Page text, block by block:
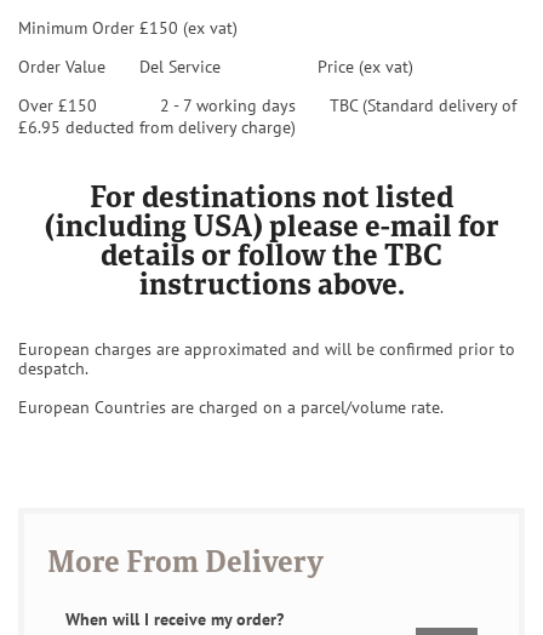
Minimum Order £150 (ex vat)
Order Value Del Service Price (ex vat)
Over £150 2 - 7 working days TBC (Standard delivery of
£6.95 deducted from delivery charge)
For destinations not listed
(including USA) please e-mail for
details or follow the TBC
instructions above.
European charges are approximated and will be confirmed prior to
despatch.
European Countries are charged on a parcel/volume rate.
More From Delivery
When will I receive my order?